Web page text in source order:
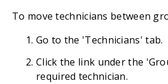
To move technicians between
Go to the 'Technicians' tab.
Click the link under the
required technician.